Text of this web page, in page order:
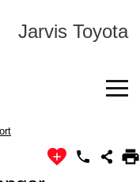
Jarvis Toyota